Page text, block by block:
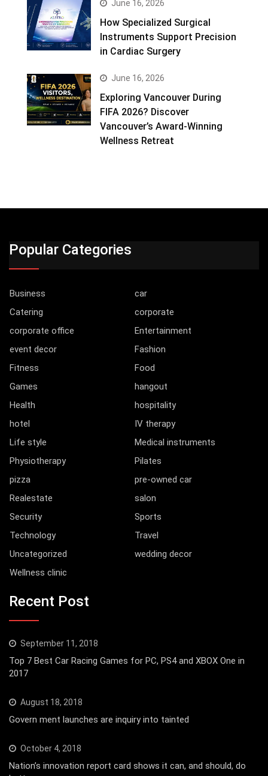
June 16, 2026
How Specialized Surgical
Instruments Support Precision
in Cardiac Surgery
June 16, 2026
Exploring Vancouver During
FIFA 2026? Discover
Vancouver’s Award-Winning
Wellness Retreat
Popular Categories
Business
car
Catering
corporate
corporate office
Entertainment
event decor
Fashion
Fitness
Food
Games
hangout
Health
hospitality
hotel
IV therapy
Life style
Medical instruments
Physiotherapy
Pilates
pizza
pre-owned car
Realestate
salon
Security
Sports
Technology
Travel
Uncategorized
wedding decor
Wellness clinic
Recent Post
September 11, 2018
Top 7 Best Car Racing Games for PC, PS4 and XBOX One in
2017
August 18, 2018
Govern ment launches are inquiry into tainted
October 4, 2018
Nation’s innovation report card shows it can, and should, do